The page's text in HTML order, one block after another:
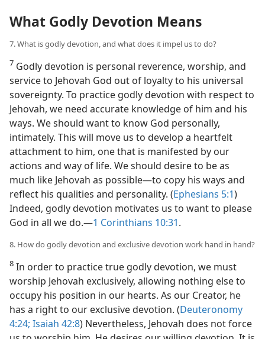
What Godly Devotion Means
7. What is godly devotion, and what does it impel us to do?
7 Godly devotion is personal reverence, worship, and
service to Jehovah God out of loyalty to his universal
sovereignty. To practice godly devotion with respect to
Jehovah, we need accurate knowledge of him and his
ways. We should want to know God personally,
intimately. This will move us to develop a heartfelt
attachment to him, one that is manifested by our
actions and way of life. We should desire to be as
much like Jehovah as possible​—to copy his ways and
reflect his qualities and personality. (Ephesians 5:1)
Indeed, godly devotion motivates us to want to please
God in all we do.​—1 Corinthians 10:31.
8. How do godly devotion and exclusive devotion work hand in hand?
8 In order to practice true godly devotion, we must
worship Jehovah exclusively, allowing nothing else to
occupy his position in our hearts. As our Creator, he
has a right to our exclusive devotion. (Deuteronomy
4:24; Isaiah 42:8) Nevertheless, Jehovah does not force